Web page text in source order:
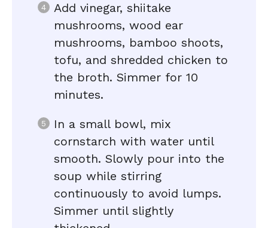
Add vinegar, shiitake
mushrooms, wood ear
mushrooms, bamboo shoots,
tofu, and shredded chicken to
the broth. Simmer for 10
minutes.
In a small bowl, mix
cornstarch with water until
smooth. Slowly pour into the
soup while stirring
continuously to avoid lumps.
Simmer until slightly